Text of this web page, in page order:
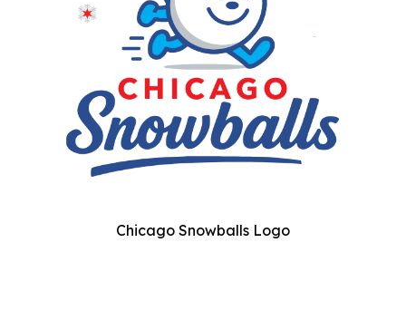
Chicago Snowballs Logo